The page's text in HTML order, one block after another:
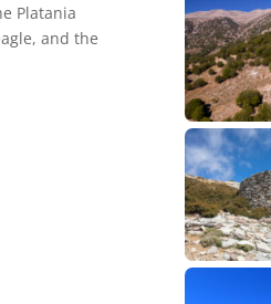
Platania
and the